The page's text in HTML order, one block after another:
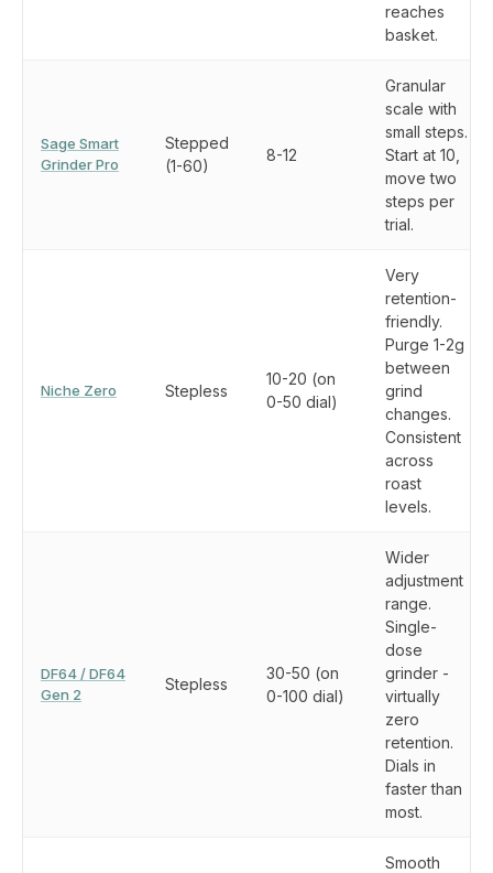
reaches
basket.
Sage Smart
Grinder Pro
Stepped
(1-60)
8-12
Granular
scale with
small steps.
Start at 10,
move two
steps per
trial.
Niche Zero Stepless
10-20 (on
0-50 dial)
Very
retention-
friendly.
Purge 1-2g
between
grind
changes.
Consistent
across
roast
levels.
DF64 / DF64
Gen 2
Stepless
30-50 (on
0-100 dial)
Wider
adjustment
range.
Single-
dose
grinder -
virtually
zero
retention.
Dials in
faster than
most.
Smooth